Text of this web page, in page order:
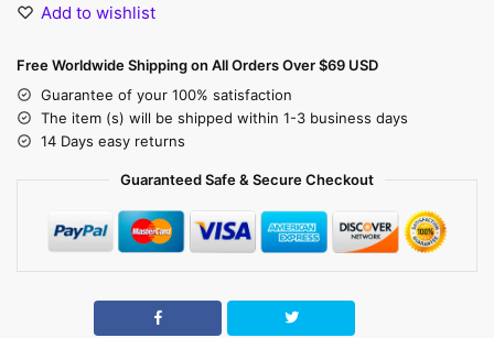
Add to wishlist
Free Worldwide Shipping on All Orders Over $69 USD
Guarantee of your 100% satisfaction
The item (s) will be shipped within 1-3 business days
14 Days easy returns
Guaranteed Safe & Secure Checkout